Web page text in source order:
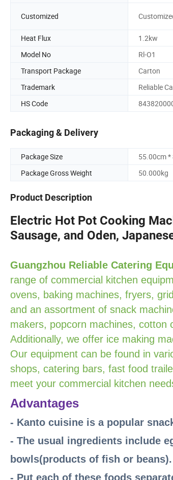
Customized
Heat Flux
1.2kw
Model No
Rl-O1
Transport Package
Carton
Trademark
Reliable
HS Code
Packaging & Delivery
Package Size
55.00cm
Package Gross Weight
50.000kg
Product Description
Electric Hot Pot Cooking
Sausage, and Oden,
Guangzhou Reliable Catering
range of commercial kitchen
ovens, baking machines, fryers,
and an assortment of snack
makers, popcorn machines, cotton
Additionally, we offer ice making
Our equipment can be found in
shops, catering bars, fast food
meet your commercial kitchen
Advantages
- Kanto cuisine is a popular
- The usual ingredients include
bowls(products of fish or beans).
- Put each of these foods